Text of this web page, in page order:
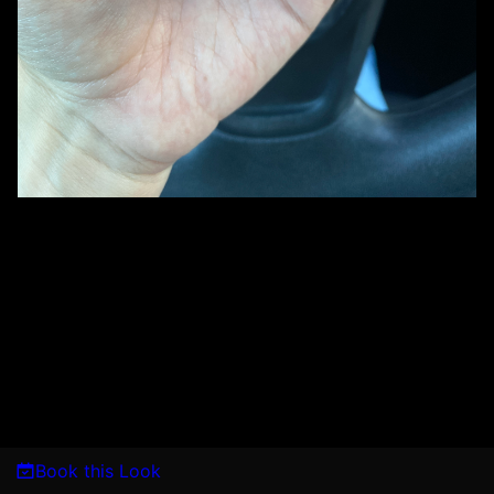
Book this Look